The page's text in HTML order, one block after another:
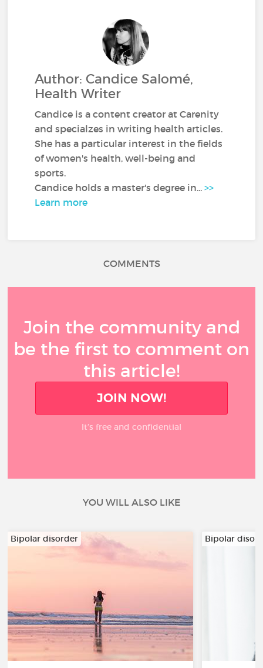
Author: Candice Salomé,
Health Writer
Candice is a content creator at Carenity
and specialzes in writing health articles.
She has a particular interest in the fields
of women's health, well-being and
sports.
Candice holds a master's degree in...>>
Learn more
COMMENTS
Join the community and
be the first to comment on
this article!
JOIN NOW!
It’s free and confidential
YOU WILL ALSO LIKE
Bipolar disorder Bipolar